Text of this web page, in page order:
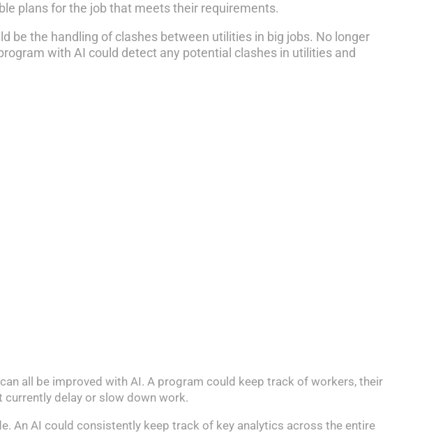
plans for the job that meets their requirements.
be the handling of clashes between utilities in big jobs. No longer
with AI could detect any potential clashes in utilities and
all be improved with AI. A program could keep track of workers, their
delay or slow down work.
An AI could consistently keep track of key analytics across the entire